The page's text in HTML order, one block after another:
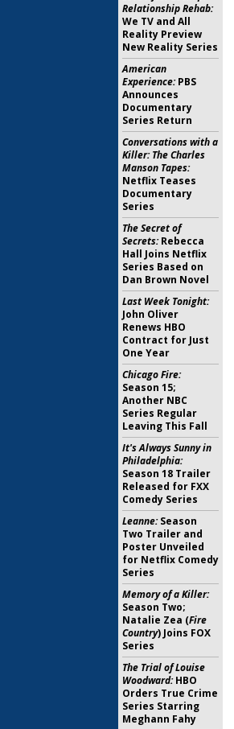
Relationship Rehab:
We TV and All
Reality Preview
New Reality Series
American
Experience:PBS
Announces
Documentary
Series Return
Conversations with a
Killer: The Charles
Manson Tapes:
Netflix Teases
Documentary
Series
The Secret of
Secrets:Rebecca
Hall Joins Netflix
Series Based on
Dan Brown Novel
Last Week Tonight:
John Oliver
Renews HBO
Contract for Just
One Year
Chicago Fire:
Season 15;
Another NBC
Series Regular
Leaving This Fall
It's Always Sunny in
Philadelphia:
Season 18 Trailer
Released for FXX
Comedy Series
Leanne:Season
Two Trailer and
Poster Unveiled
for Netflix Comedy
Series
Memory of a Killer:
Season Two;
Natalie Zea (Fire
Country) Joins FOX
Series
The Trial of Louise
Woodward:HBO
Orders True Crime
Series Starring
Meghann Fahy